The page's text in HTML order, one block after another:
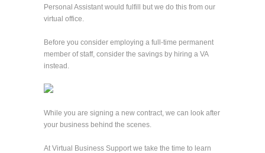
Personal Assistant would fulfill but we do this from our
virtual office.
Before you consider employing a full-time permanent
member of staff, consider the savings by hiring a VA
instead.
While you are signing a new contract, we can look after
your business behind the scenes.
At Virtual Business Support we take the time to learn